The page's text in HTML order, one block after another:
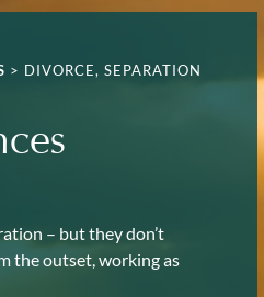
> DIVORCE, SEPARATION
– but they don’t
the outset, working as